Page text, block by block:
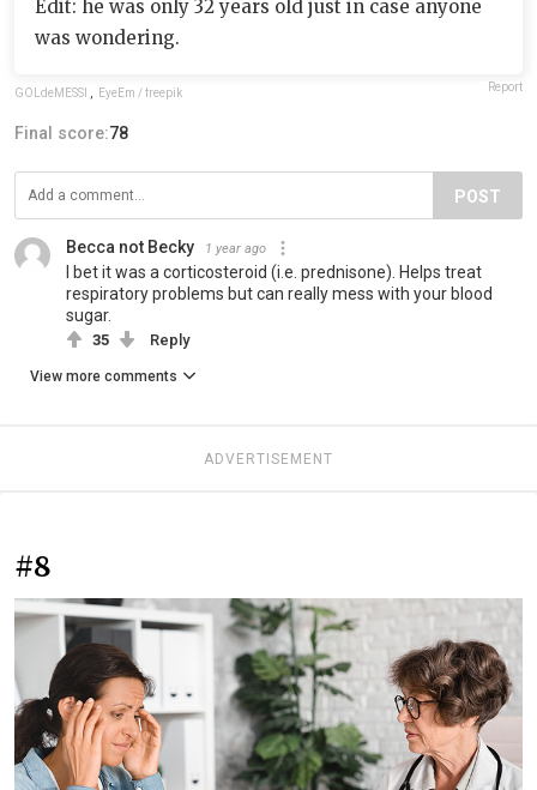
Edit: he was only 32 years old just in case anyone
was wondering.
GOLdeMESSI EyeEm / freepik Report
Final score:78
POST
Becca not Becky 1 year ago
I bet it was a corticosteroid (i.e. prednisone). Helps treat
respiratory problems but can really mess with your blood
sugar.
35 Reply
View more comments
ADVERTISEMENT
#8